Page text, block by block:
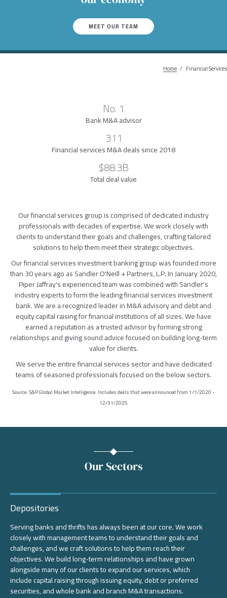
Home Financial Services
MEET OUR TEAM
No. 1
Bank M&A advisor
311
Financial services M&A deals since 2018
$88.3B
Total deal value
Our financial services group is comprised of dedicated industry
professionals with decades of expertise. We work closely with
clients to understand their goals and challenges, crafting tailored
solutions to help them meet their strategic objectives.
Our financial services investment banking group was founded more
than 30 years ago as Sandler O'Neill + Partners, L.P. In January 2020,
Piper Jaffray's experienced team was combined with Sandler's
industry experts to form the leading financial services investment
bank. We are a recognized leader in M&A advisory and debt and
equity capital raising for financial institutions of all sizes. We have
earned a reputation as a trusted advisor by forming strong
relationships and giving sound advice focused on building long-term
value for clients.
We serve the entire financial services sector and have dedicated
teams of seasoned professionals focused on the below sectors.
Source: S&P Global Market Intelligence. Includes deals that were announced from 1/1/2020 -
12/31/2025
Our Sectors
Depositories
Serving banks and thrifts has always been at our core. We work
closely with management teams to understand their goals and
challenges, and we craft solutions to help them reach their
objectives. We build long-term relationships and have grown
alongside many of our clients to expand our services, which
include capital raising through issuing equity, debt or preferred
securities, and whole bank and branch M&A transactions.